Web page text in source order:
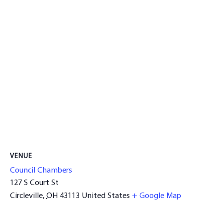
VENUE
Council Chambers
127 S Court St
Circleville, OH 43113 United States + Google Map